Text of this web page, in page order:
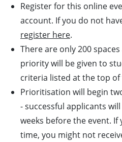
Register for this online
account. If you do not
register here.
There are only 200
priority will be given to
criteria listed at the top of
Prioritisation will begin
- successful applicants
weeks before the event.
time, you might not